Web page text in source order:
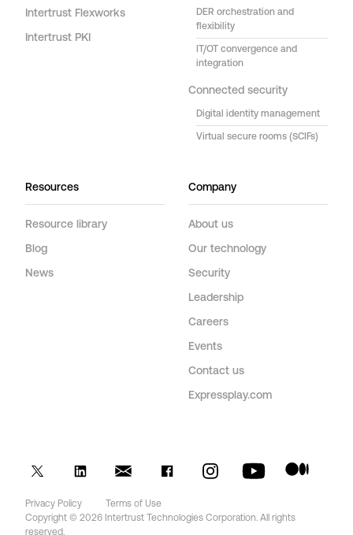
Intertrust Flexworks
Intertrust PKI
DER orchestration and
flexibility
IT/OT convergence and
integration
Connected security
Digital identity management
Virtual secure rooms (SCIFs)
Resources
Resource library
Blog
News
Company
About us
Our technology
Security
Leadership
Careers
Events
Contact us
Expressplay.com
Privacy Policy
Terms of Use
Copyright © 2026 Intertrust Technologies Corporation. All rights
reserved.